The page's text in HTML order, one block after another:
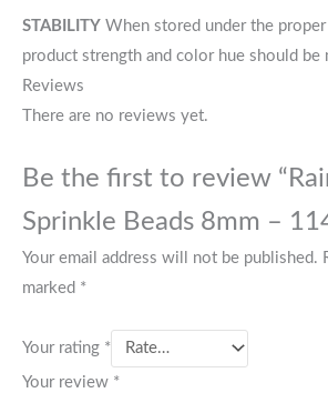
STABILITY When stored under the
product strength and color hue should be
Reviews
There are no reviews yet.
Be the first to review
Sprinkle Beads 8mm –
Your email address will not be published.
marked *
Your rating *
Your review *